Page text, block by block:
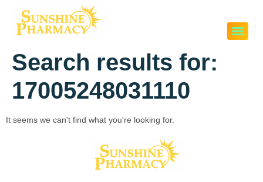
Search results for:
17005248031110
It seems we can't find what you're looking for.